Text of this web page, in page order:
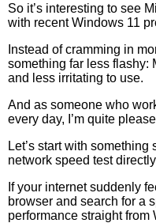
So it’s interesting to see
with recent Windows 11
Instead of cramming in
something far less flashy:
and less irritating to use.
And as someone who
every day, I’m quite
Let’s start with
network speed test
If your internet suddenly
browser and search for a
performance straight from